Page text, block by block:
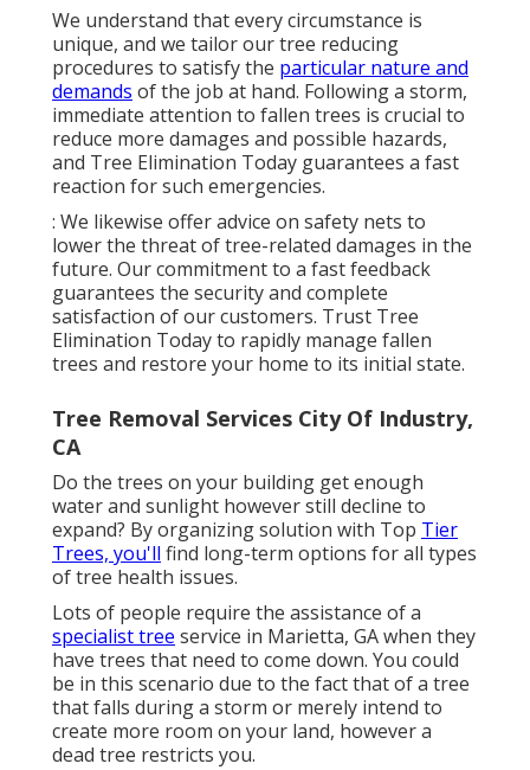
We understand that every circumstance is
unique, and we tailor our tree reducing
procedures to satisfy the particular nature and
demands of the job at hand. Following a storm,
immediate attention to fallen trees is crucial to
reduce more damages and possible hazards,
and Tree Elimination Today guarantees a fast
reaction for such emergencies.
: We likewise offer advice on safety nets to
lower the threat of tree-related damages in the
future. Our commitment to a fast feedback
guarantees the security and complete
satisfaction of our customers. Trust Tree
Elimination Today to rapidly manage fallen
trees and restore your home to its initial state.
Tree Removal Services City Of Industry,
CA
Do the trees on your building get enough
water and sunlight however still decline to
expand? By organizing solution with Top Tier
Trees, you'll find long-term options for all types
of tree health issues.
Lots of people require the assistance of a
specialist tree service in Marietta, GA when they
have trees that need to come down. You could
be in this scenario due to the fact that of a tree
that falls during a storm or merely intend to
create more room on your land, however a
dead tree restricts you.